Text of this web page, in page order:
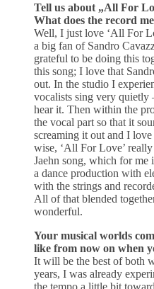
Tell us about „All For
What does the record
Well, I just love ‘All For
a big fan of Sandro
grateful to be doing this
this song; I love that
out. In the studio I
vocalists sing very quietly
hear it. Then within the
the vocal part so that it
screaming it out and I
wise, ‘All For Love’
Jaehn song, which for
a dance production with
with the strings and
All of that blended
wonderful.
Your musical worlds
like from now on when
It will be the best of both
years, I was already
the tempo a little bit